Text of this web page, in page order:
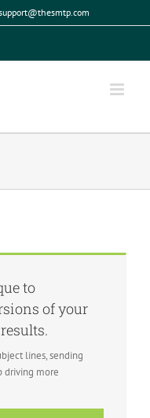
to
of your
lines, sending
driving more